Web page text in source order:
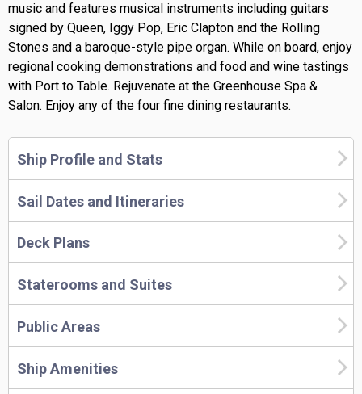
music and features musical instruments including guitars
signed by Queen, Iggy Pop, Eric Clapton and the Rolling
Stones and a baroque-style pipe organ. While on board, enjoy
regional cooking demonstrations and food and wine tastings
with Port to Table. Rejuvenate at the Greenhouse Spa &
Salon. Enjoy any of the four fine dining restaurants.
Ship Profile and Stats
Sail Dates and Itineraries
Deck Plans
Staterooms and Suites
Public Areas
Ship Amenities